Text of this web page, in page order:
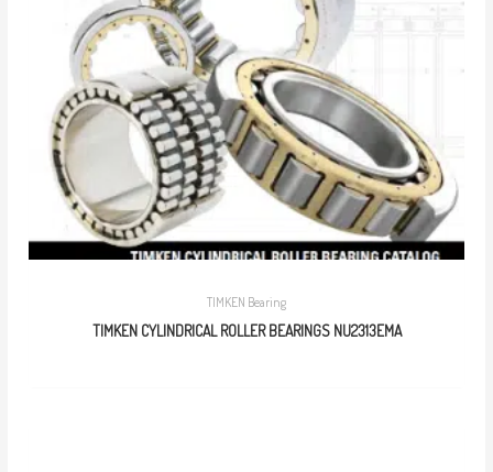
TIMKEN Bearing
TIMKEN CYLINDRICAL ROLLER BEARINGS NU2313EMA